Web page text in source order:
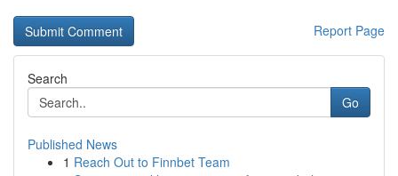
Report Page
Search
Go
Published News
1 Reach Out to Finnbet Team